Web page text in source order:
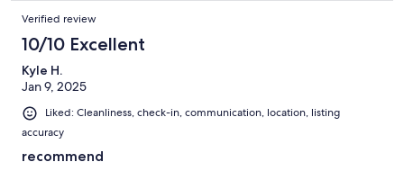
Verified review
10/10 Excellent
Kyle H.
Jan 9, 2025
Liked: Cleanliness, check-in, communication, location, listing
accuracy
recommend